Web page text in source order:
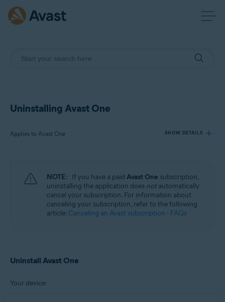
Uninstalling Avast One
Applies to Avast One SHOW DETAILS
Avast One
Operating systems:
NOTE: If you have a paid Avast One subscription,
uninstalling the application does notautomatically
cancel your subscription. For information about
canceling your subscription, refer to the following
article: Canceling an Avast subscription - FAQs
Uninstall Avast One
Your device: